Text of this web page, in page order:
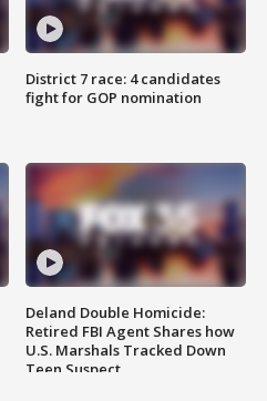
District 7 race: 4 candidates
fight for GOP nomination
Deland Double Homicide:
Retired FBI Agent Shares how
U.S. Marshals Tracked Down
Teen Suspect